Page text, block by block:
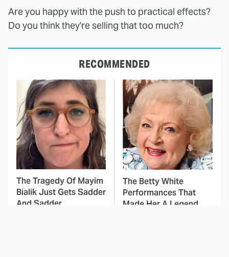
Are you happy with the push to practical effects?
Do you think they're selling that too much?
RECOMMENDED
The Tragedy Of Mayim
Bialik Just Gets Sadder
And Sadder
The Betty White
Performances That
Made Her A Legend